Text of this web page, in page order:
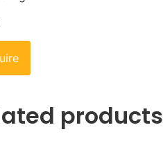
products